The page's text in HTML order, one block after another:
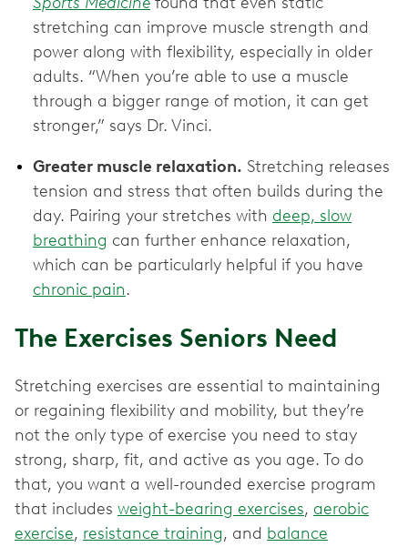
stretching can improve muscle strength and
power along with flexibility, especially in older
adults. “When you’re able to use a muscle
through a bigger range of motion, it can get
stronger,” says Dr. Vinci.
Greater muscle relaxation. Stretching releases
tension and stress that often builds during the
day. Pairing your stretches with deep, slow
breathing can further enhance relaxation,
which can be particularly helpful if you have
chronic pain.
The Exercises Seniors Need
Stretching exercises are essential to maintaining
or regaining flexibility and mobility, but they’re
not the only type of exercise you need to stay
strong, sharp, fit, and active as you age. To do
that, you want a well-rounded exercise program
that includes weight-bearing exercises, aerobic
exercise, resistance training, and balance